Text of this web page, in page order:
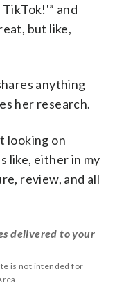
TikTok!'” and
but like,
anything
her research.
looking on
like, either in my
review, and all
delivered to your
is not intended for